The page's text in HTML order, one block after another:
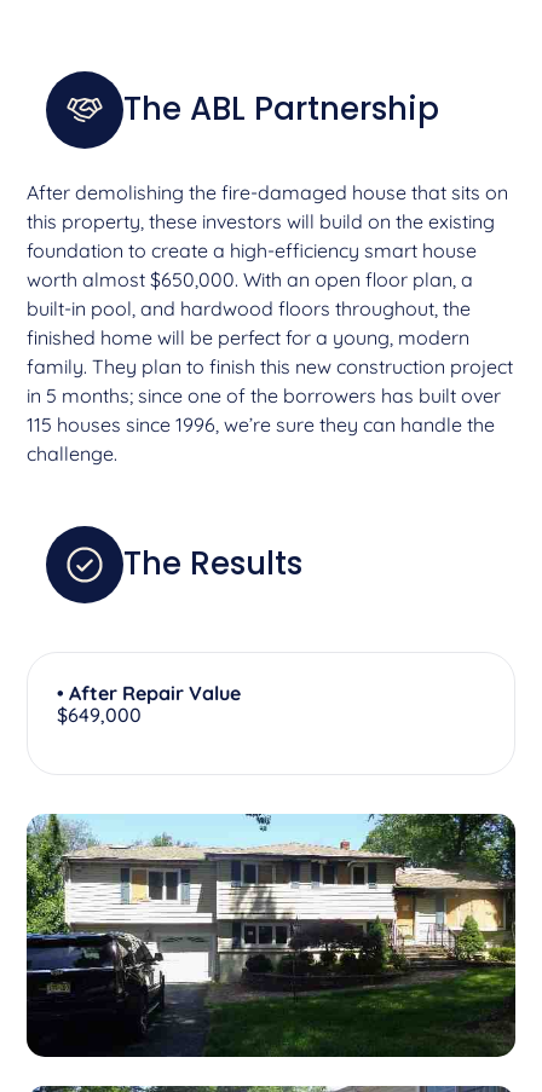
The ABL Partnership
After demolishing the fire-damaged house that sits on
this property, these investors will build on the existing
foundation to create a high-efficiency smart house
worth almost $650,000. With an open floor plan, a
built-in pool, and hardwood floors throughout, the
finished home will be perfect for a young, modern
family. They plan to finish this new construction project
in 5 months; since one of the borrowers has built over
115 houses since 1996, we’re sure they can handle the
challenge.
The Results
• After Repair Value
$649,000